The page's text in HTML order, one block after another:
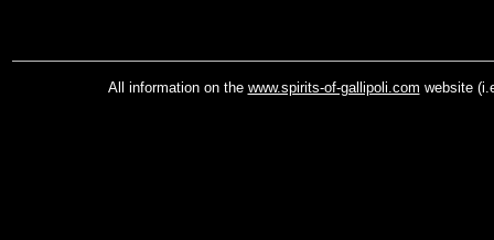
All information on the www.spirits-of-gallipoli.com website